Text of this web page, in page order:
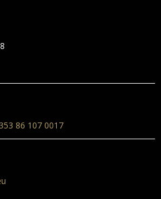
86 107 0017